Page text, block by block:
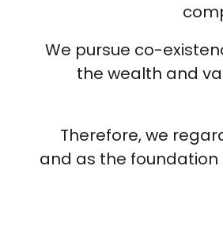
We pursue co-
the wealth and
Therefore, we
and as the